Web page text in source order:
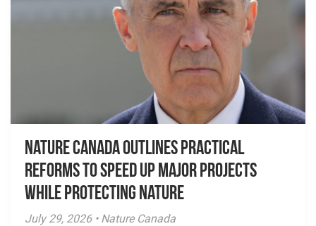
Nature Canada Outlines Practical
Reforms to Speed Up Major Projects
While Protecting Nature
July 29, 2026 • Nature Canada